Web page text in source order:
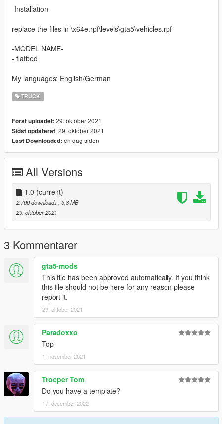
-Installation-
replace the files in \x64e.rpf\levels\gta5\vehicles.rpf
-MODEL NAME-
- flatbed
My languages: English/German
TRUCK
Først uploadet: 29. oktober 2021
Sidst opdateret: 29. oktober 2021
Last Downloaded: en dag siden
All Versions
1.0 (current)
2.700 downloads , 5,8 MB
29. oktober 2021
3 Kommentarer
gta5-mods
This file has been approved automatically. If you think
this file should not be here for any reason please
report it.
29. oktober 2021
Paradoxxo
Top
1. november 2021
Trooper Tom
Do you have a template?
17. december 2022